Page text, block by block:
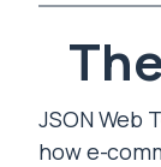
JSON Web
how e-